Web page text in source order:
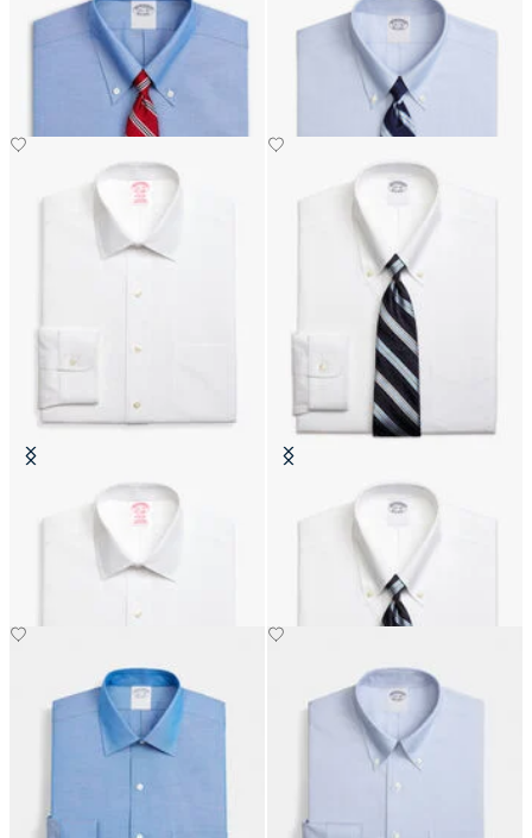
Regular Fit Non-Iron Oxford Shirt
with Button Down Collar
Slim Fit Non-Iron Oxford Shirt
with Button Down Collar
Slim Fit Non-Iron Cotton Shirt
with Ainsley Collar
Slim Fit Non-Iron Oxford Shirt
with Button Down Collar